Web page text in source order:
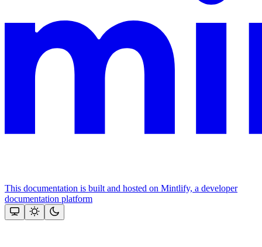
This documentation is built and hosted on Mintlify, a developer
documentation platform